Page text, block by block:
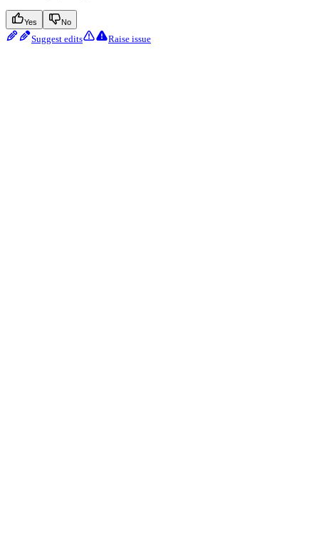
Yes No
Suggest edits Raise issue